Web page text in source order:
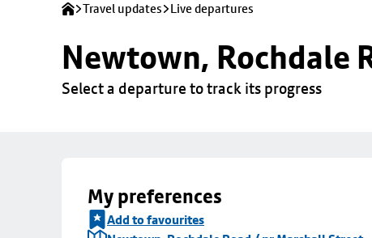
Travel updates Live departures
Newtown, Rochdale
Select a departure to track its progress
My preferences
Add to favourites